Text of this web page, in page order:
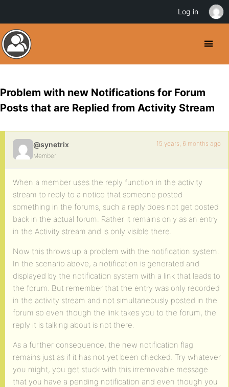
Problem with new Notifications for Forum
Posts that are Replied from Activity Stream
@synetrix
Member
15 years, 6 months ago
When a member uses the reply function in the activity
stream to reply to a notice that someone posted
something in the forums, such a reply does not get posted
back in the actual forum. Rather it remains only as an entry
in the Activity stream and is only visible there.
Now this throws up a problem with the notification system.
In the scenario above, a notification is generated and
displayed by the notification system with a link that leads to
the forum. But remember that the entry was only recorded
in the activity stream and not simultaneously posted in the
forum so even though the link takes you to the forum, the
reply it is talking about is not there.
As a further consequence, the new notification flag
remains just as if it has not yet been checked. Try whatever
you might, you get stuck with this irremovable message
that you have a pending notification and even though you
Log in